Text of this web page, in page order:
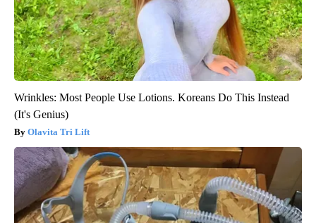
Wrinkles: Most People Use Lotions. Koreans Do This Instead
(It's Genius)
Olavita Tri Lift